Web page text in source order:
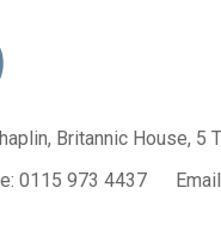
Britannic House, 5
0115 973 4437